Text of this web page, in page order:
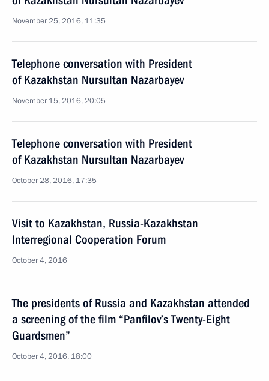
November 25, 2016, 11:35
Telephone conversation with President
of Kazakhstan Nursultan Nazarbayev
November 15, 2016, 20:05
Telephone conversation with President
of Kazakhstan Nursultan Nazarbayev
October 28, 2016, 17:35
Visit to Kazakhstan, Russia-Kazakhstan
Interregional Cooperation Forum
October 4, 2016
The presidents of Russia and Kazakhstan attended
a screening of the film “Panfilov’s Twenty-Eight
Guardsmen”
October 4, 2016, 18:00